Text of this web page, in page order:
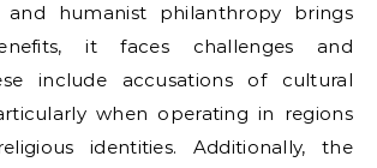
and humanist philanthropy brings
it faces challenges and
include accusations of cultural
when operating in regions
identities. Additionally, the